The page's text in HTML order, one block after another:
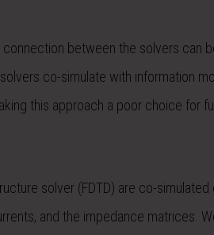
between the solvers can
co-simulate with information
this approach a poor choice for
solver (FDTD) are co-
and the impedance matrices.